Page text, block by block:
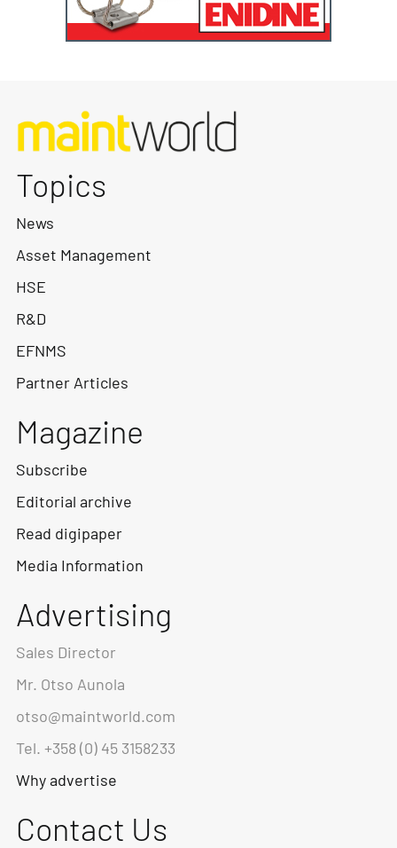
Topics
News
Asset Management
HSE
R&D
EFNMS
Partner Articles
Magazine
Subscribe
Editorial archive
Read digipaper
Media Information
Advertising
Sales Director
Mr. Otso Aunola
otso@maintworld.com
Tel. +358 (0) 45 3158233
Why advertise
Contact Us